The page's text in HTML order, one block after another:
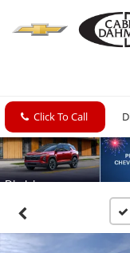
Click To Call